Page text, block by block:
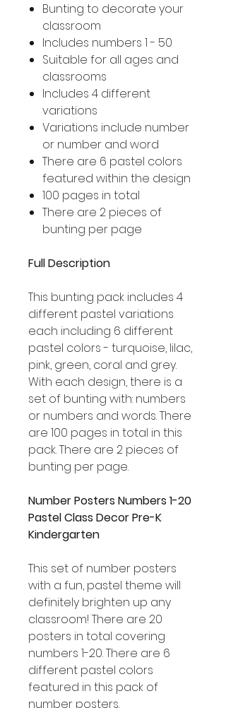
Bunting to decorate your
classroom
Includes numbers 1 - 50
Suitable for all ages and
classrooms
Includes 4 different
variations
Variations include number
or number and word
There are 6 pastel colors
featured within the design
100 pages in total
There are 2 pieces of
bunting per page
Full Description
This bunting pack includes 4
different pastel variations
each including 6 different
pastel colors - turquoise, lilac,
pink, green, coral and grey.
With each design, there is a
set of bunting with: numbers
or numbers and words. There
are 100 pages in total in this
pack. There are 2 pieces of
bunting per page.
Number Posters Numbers 1-20
Pastel Class Decor Pre-K
Kindergarten
This set of number posters
with a fun, pastel theme will
definitely brighten up any
classroom! There are 20
posters in total covering
numbers 1-20. There are 6
different pastel colors
featured in this pack of
number posters.